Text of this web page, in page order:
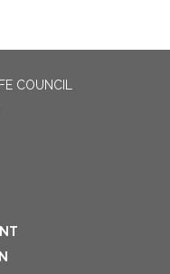
COUNCIL